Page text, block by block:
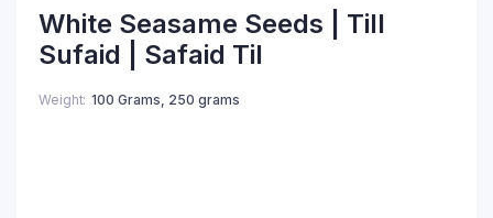
White Seasame Seeds | Till
Sufaid | Safaid Til
Weight 100 Grams, 250 grams